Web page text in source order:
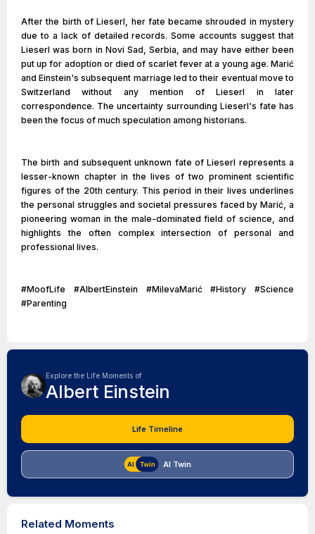
After the birth of Lieserl, her fate became shrouded in mystery
due to a lack of detailed records. Some accounts suggest that
Lieserl was born in Novi Sad, Serbia, and may have either been
put up for adoption or died of scarlet fever at a young age. Marić
and Einstein's subsequent marriage led to their eventual move to
Switzerland without any mention of Lieserl in later
correspondence. The uncertainty surrounding Lieserl's fate has
been the focus of much speculation among historians.
The birth and subsequent unknown fate of Lieserl represents a
lesser-known chapter in the lives of two prominent scientific
figures of the 20th century. This period in their lives underlines
the personal struggles and societal pressures faced by Marić, a
pioneering woman in the male-dominated field of science, and
highlights the often complex intersection of personal and
professional lives.
#MoofLife #AlbertEinstein #MilevaMarić #History #Science
#Parenting
Explore the Life Moments of
Albert Einstein
Life Timeline
AI Twin
Related Moments